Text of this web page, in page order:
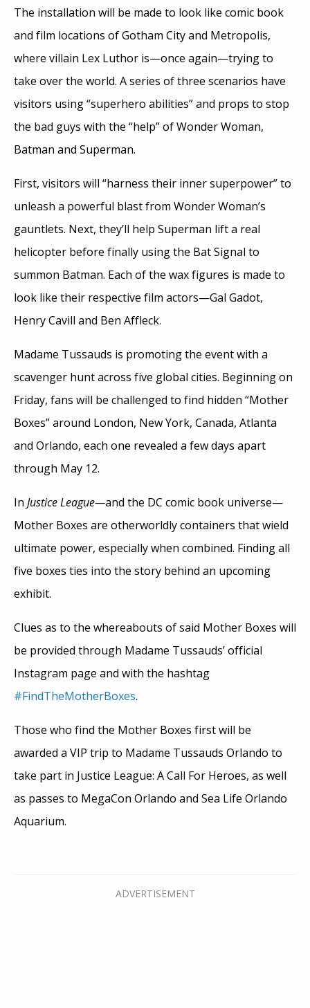
The installation will be made to look like comic book
and film locations of Gotham City and Metropolis,
where villain Lex Luthor is—once again—trying to
take over the world. A series of three scenarios have
visitors using “superhero abilities” and props to stop
the bad guys with the “help” of Wonder Woman,
Batman and Superman.
First, visitors will “harness their inner superpower” to
unleash a powerful blast from Wonder Woman’s
gauntlets. Next, they’ll help Superman lift a real
helicopter before finally using the Bat Signal to
summon Batman. Each of the wax figures is made to
look like their respective film actors—Gal Gadot,
Henry Cavill and Ben Affleck.
Madame Tussauds is promoting the event with a
scavenger hunt across five global cities. Beginning on
Friday, fans will be challenged to find hidden “Mother
Boxes” around London, New York, Canada, Atlanta
and Orlando, each one revealed a few days apart
through May 12.
In Justice League—and the DC comic book universe—
Mother Boxes are otherworldly containers that wield
ultimate power, especially when combined. Finding all
five boxes ties into the story behind an upcoming
exhibit.
Clues as to the whereabouts of said Mother Boxes will
be provided through Madame Tussauds’ official
Instagram page and with the hashtag
#FindTheMotherBoxes.
Those who find the Mother Boxes first will be
awarded a VIP trip to Madame Tussauds Orlando to
take part in Justice League: A Call For Heroes, as well
as passes to MegaCon Orlando and Sea Life Orlando
Aquarium.